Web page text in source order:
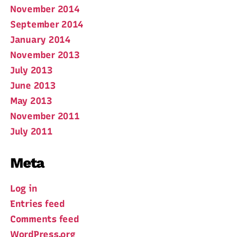
November 2014
September 2014
January 2014
November 2013
July 2013
June 2013
May 2013
November 2011
July 2011
Meta
Log in
Entries feed
Comments feed
WordPress.org